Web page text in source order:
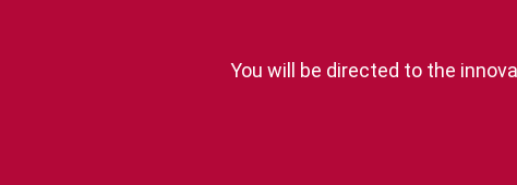
You will be directed to the